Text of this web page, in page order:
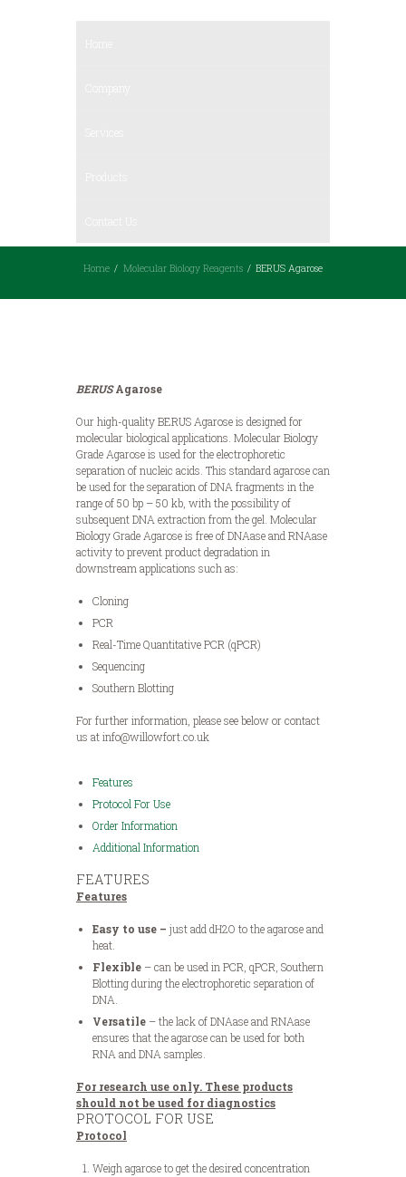
Home Molecular Biology Reagents BERUS Agarose
BERUSAgarose
Our high-quality BERUS Agarose is designed for
molecular biological applications. Molecular Biology
Grade Agarose is used for the electrophoretic
separation of nucleic acids. This standard agarose can
be used for the separation of DNA fragments in the
range of 50 bp – 50 kb, with the possibility of
subsequent DNA extraction from the gel. Molecular
Biology Grade Agarose is free of DNAase and RNAase
activity to prevent product degradation in
downstream applications such as:
Cloning
PCR
Real-Time Quantitative PCR (qPCR)
Sequencing
Southern Blotting
For further information, please see below or contact
us at info@willowfort.co.uk
Features
Protocol For Use
Order Information
Additional Information
FEATURES
Features
Easy to use – just add dH2O to the agarose and
heat.
Flexible – can be used in PCR, qPCR, Southern
Blotting during the electrophoretic separation of
DNA.
Versatile – the lack of DNAase and RNAase
ensures that the agarose can be used for both
RNA and DNA samples.
For research use only. These products
should not be used for diagnostics
PROTOCOL FOR USE
Protocol
Weigh agarose to get the desired concentration